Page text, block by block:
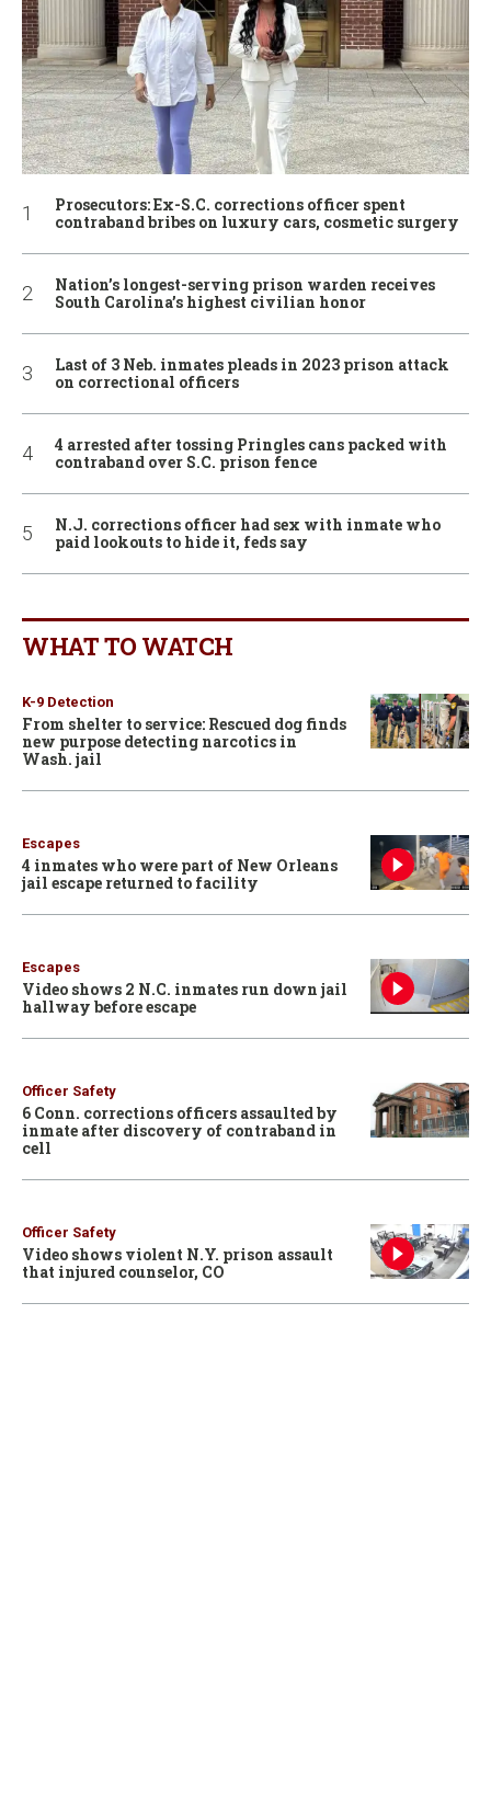
Prosecutors: Ex-S.C. corrections officer spent
contraband bribes on luxury cars, cosmetic surgery
Nation’s longest-serving prison warden receives
South Carolina’s highest civilian honor
Last of 3 Neb. inmates pleads in 2023 prison attack
on correctional officers
4 arrested after tossing Pringles cans packed with
contraband over S.C. prison fence
N.J. corrections officer had sex with inmate who
paid lookouts to hide it, feds say
WHAT TO WATCH
K-9 Detection
From shelter to service: Rescued dog finds
new purpose detecting narcotics in
Wash. jail
Escapes
4 inmates who were part of New Orleans
jail escape returned to facility
Escapes
Video shows 2 N.C. inmates run down jail
hallway before escape
Officer Safety
6 Conn. corrections officers assaulted by
inmate after discovery of contraband in
cell
Officer Safety
Video shows violent N.Y. prison assault
that injured counselor, CO